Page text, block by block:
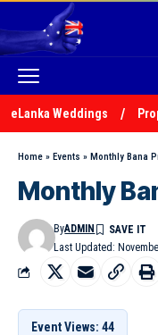
eLanka Weddings
Home » Events » Monthly Bana
Monthly
Last Updated:
ByADMIN
Event Views: 44